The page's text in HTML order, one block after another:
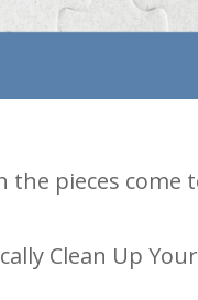
the pieces come
Clean Up